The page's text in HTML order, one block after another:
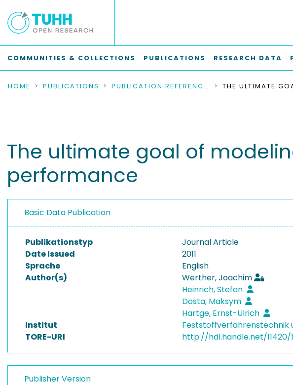
COMMUNITIES & COLLECTIONS PUBLICATIONS RESEARCH DATA
HOME PUBLICATIONS PUBLICATION REFERENCES
The ultimate goal of
performance
Basic Data Publication
Publikationstyp
Journal Article
Date Issued
2011
Sprache
English
Author(s)
Werther, Joachim
Heinrich, Stefan
Dosta, Maksym
Hartge, Ernst-Ulrich
Institut
Feststoffverfahrenstechnik
TORE-URI
http://hdl.handle.net/11420/
Publisher Version